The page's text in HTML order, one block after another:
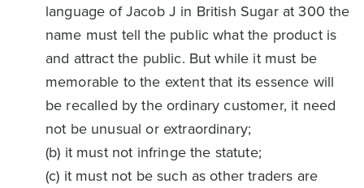
language of Jacob J in British Sugar at 300 the
name must tell the public what the product is
and attract the public. But while it must be
memorable to the extent that its essence will
be recalled by the ordinary customer, it need
not be unusual or extraordinary;
(b) it must not infringe the statute;
(c) it must not be such as other traders are